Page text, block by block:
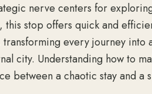
nerve centers for
this stop offers quick and
every journey into
city. Understanding how to
between a chaotic stay and a